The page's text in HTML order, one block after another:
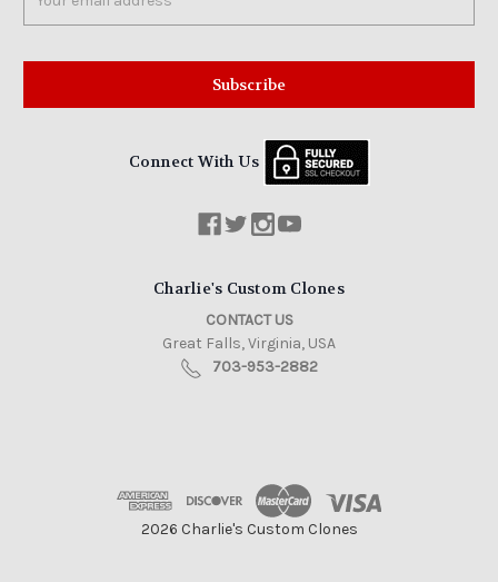
Address
Connect With Us
Charlie's Custom Clones
CONTACT US
Great Falls, Virginia, USA
703-953-2882
2026 Charlie's Custom Clones